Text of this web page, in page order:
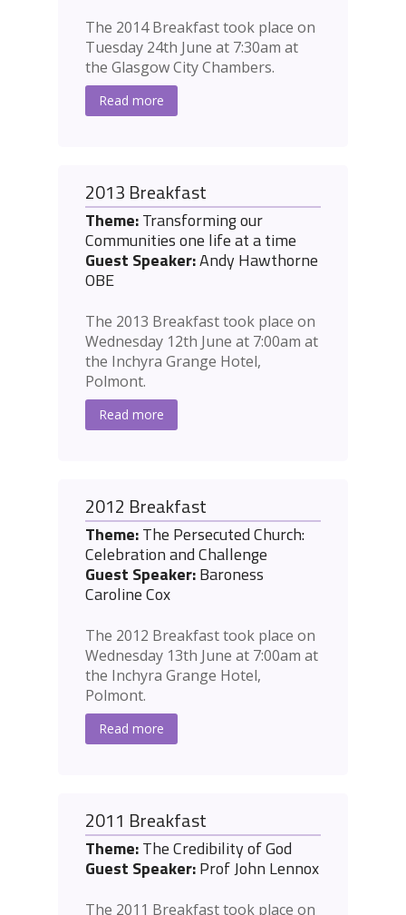
The 2014 Breakfast took place on
Tuesday 24th June at 7:30am at
the Glasgow City Chambers.
Read more
2013 Breakfast
Theme:Transforming our
Communities one life at a time
Guest Speaker:Andy Hawthorne
OBE
The 2013 Breakfast took place on
Wednesday 12th June at 7:00am at
the Inchyra Grange Hotel,
Polmont.
Read more
2012 Breakfast
Theme:The Persecuted Church:
Celebration and Challenge
Guest Speaker:Baroness
Caroline Cox
The 2012 Breakfast took place on
Wednesday 13th June at 7:00am at
the Inchyra Grange Hotel,
Polmont.
Read more
2011 Breakfast
Theme:The Credibility of God
Guest Speaker:Prof John Lennox
The 2011 Breakfast took place on